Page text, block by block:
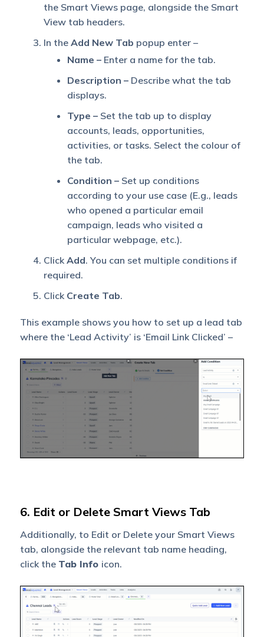
the Smart Views page, alongside the Smart
View tab headers.
In the Add New Tab popup enter –
Name –Enter a name for the tab.
Description – Describe what the tab
displays.
Type –Set the tab up to display
accounts, leads, opportunities,
activities, or tasks. Select the colour of
the tab.
Condition –Set up conditions
according to your use case (E.g., leads
who opened a particular email
campaign, leads who visited a
particular webpage, etc.).
Click Add. You can set multiple conditions if
required.
Click Create Tab.
This example shows you how to set up a lead tab
where the ‘Lead Activity’ is ‘Email Link Clicked’ –
6. Edit or Delete Smart Views Tab
Additionally, to Edit or Delete your Smart Views
tab, alongside the relevant tab name heading,
click the Tab Info icon.